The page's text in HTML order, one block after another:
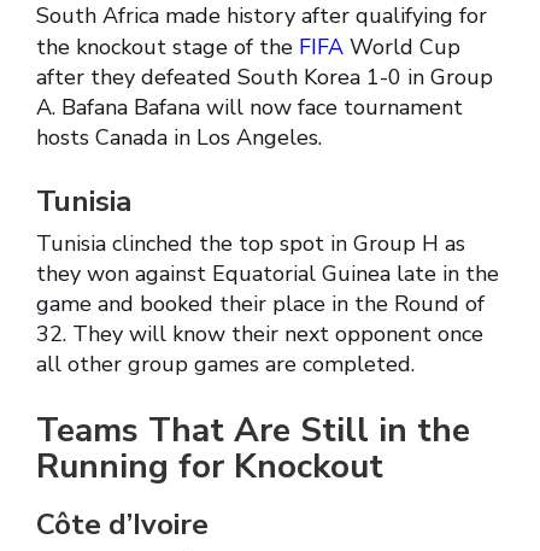
South Africa made history after qualifying for
the knockout stage of the FIFA World Cup
after they defeated South Korea 1-0 in Group
A. Bafana Bafana will now face tournament
hosts Canada in Los Angeles.
Tunisia
Tunisia clinched the top spot in Group H as
they won against Equatorial Guinea late in the
game and booked their place in the Round of
32. They will know their next opponent once
all other group games are completed.
Teams That Are Still in the
Running for Knockout
Côte d’Ivoire